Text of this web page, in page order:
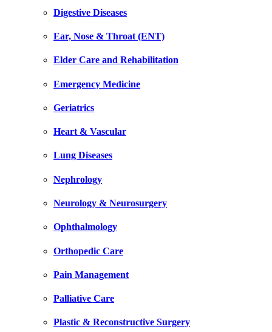
Digestive Diseases
Ear, Nose & Throat (ENT)
Elder Care and Rehabilitation
Emergency Medicine
Geriatrics
Heart & Vascular
Lung Diseases
Nephrology
Neurology & Neurosurgery
Ophthalmology
Orthopedic Care
Pain Management
Palliative Care
Plastic & Reconstructive Surgery